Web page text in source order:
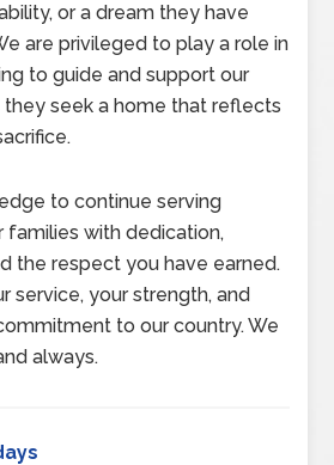
or a dream they have
are privileged to play a role in
to guide and support our
they seek a home that reflects
to continue serving
families with dedication,
the respect you have earned.
service, your strength, and
to our country. We
always.